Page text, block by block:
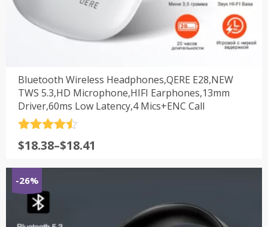
Bluetooth Wireless Headphones,QERE E28,NEW
TWS 5.3,HD Microphone,HIFI Earphones,13mm
Driver,60ms Low Latency,4 Mics+ENC Call
&sol; 5
$18.38–$18.41
-26%